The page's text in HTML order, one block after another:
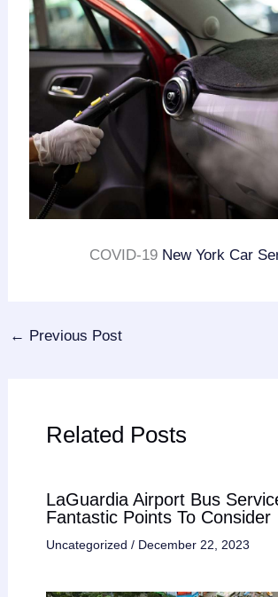
COVID-19 New York Car
← Previous Post
Related Posts
LaGuardia Airport Bus
Fantastic Points To Consider
Uncategorized / December 22, 2023